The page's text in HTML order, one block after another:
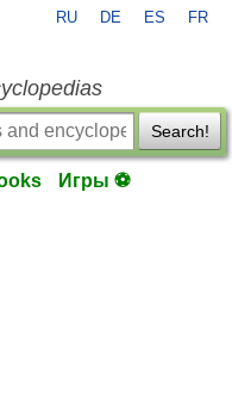
RU DE ES FR
Search!
Игры ⚽